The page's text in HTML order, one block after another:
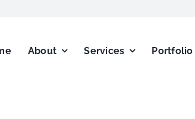
About Services Portfolio